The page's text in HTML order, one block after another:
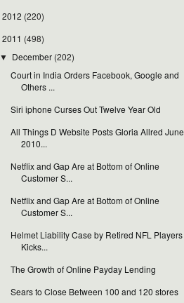
2012 (220)
2011 (498)
▼ December (202)
Court in India Orders Facebook, Google and
Others ...
Siri iphone Curses Out Twelve Year Old
All Things D Website Posts Gloria Allred June
2010...
Netflix and Gap Are at Bottom of Online
Customer S...
Netflix and Gap Are at Bottom of Online
Customer S...
Helmet Liability Case by Retired NFL Players
Kicks...
The Growth of Online Payday Lending
Sears to Close Between 100 and 120 stores